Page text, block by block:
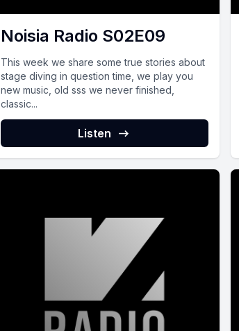
Noisia Radio S02E09
This week we share some true stories about
stage diving in question time, we play you
new music, old sss we never finished,
classic...
Listen